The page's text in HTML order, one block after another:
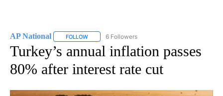
AP National FOLLOW FOLLOW "AP NATIONAL" TO RECEIVE
6 Followers
Turkey’s annual inflation passes
80% after interest rate cut